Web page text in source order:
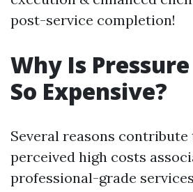
post-service completion!
Why Is
So Expensive?
Several reasons
perceived high costs
professional-grade